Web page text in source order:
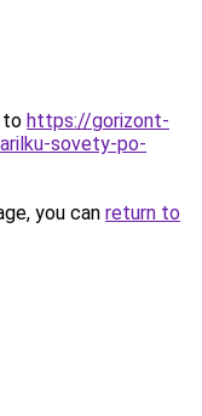
to https://gorizont-
sovety-po-
you can return to